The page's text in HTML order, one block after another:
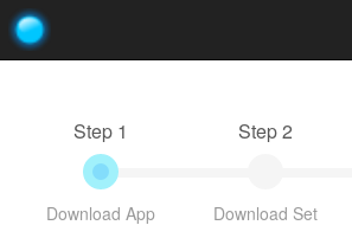
Step 1
Download App
Step 2
Download Set